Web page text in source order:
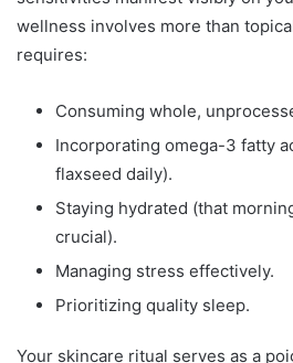
wellness involves more than
requires:
Consuming whole,
Incorporating omega-3 fatty
flaxseed daily).
Staying hydrated (that
crucial).
Managing stress effectively.
Prioritizing quality sleep.
Your skincare ritual serves as a